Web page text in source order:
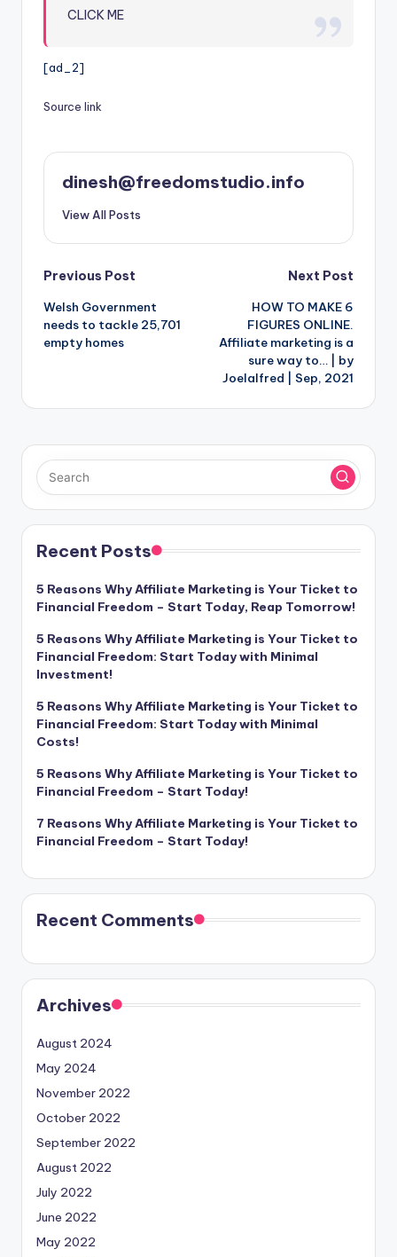
CLICK ME
[ad_2]
Source link
dinesh@freedomstudio.info
View All Posts
Post
navigation
Previous Post
Welsh Government
needs to tackle 25,701
empty homes
Next Post
HOW TO MAKE 6
FIGURES ONLINE.
Affiliate marketing is a
sure way to… | by
Joelalfred | Sep, 2021
Recent Posts
5 Reasons Why Affiliate Marketing is Your Ticket to
Financial Freedom – Start Today, Reap Tomorrow!
5 Reasons Why Affiliate Marketing is Your Ticket to
Financial Freedom: Start Today with Minimal
Investment!
5 Reasons Why Affiliate Marketing is Your Ticket to
Financial Freedom: Start Today with Minimal
Costs!
5 Reasons Why Affiliate Marketing is Your Ticket to
Financial Freedom – Start Today!
7 Reasons Why Affiliate Marketing is Your Ticket to
Financial Freedom – Start Today!
Recent Comments
Archives
August 2024
May 2024
November 2022
October 2022
September 2022
August 2022
July 2022
June 2022
May 2022